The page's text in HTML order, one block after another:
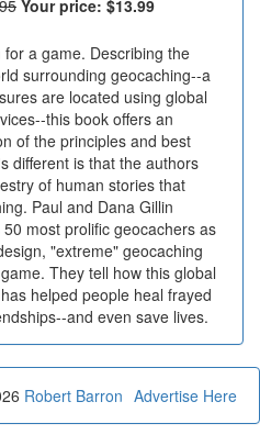
Your price: $13.99
a game. Describing the
surrounding geocaching--a
are located using global
this book offers an
of the principles and best
different is that the authors
of human stories that
Paul and Dana Gillin
most prolific geocachers as
"extreme" geocaching
They tell how this global
helped people heal frayed
and even save lives.
Advertise Here
Robert Barron